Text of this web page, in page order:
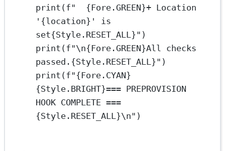
print (f" {Fore.GREEN}+ Location
' {location} ' is
set{Style. RESET_ALL}" )
print (f"\n{Fore.GREEN}All checks
passed. {Style. RESET_ALL}" )
print (f"{Fore. CYAN}
{Style. BRIGHT}=== PREPROVISION
HOOK COMPLETE ===
{Style. RESET_ALL}\n" )